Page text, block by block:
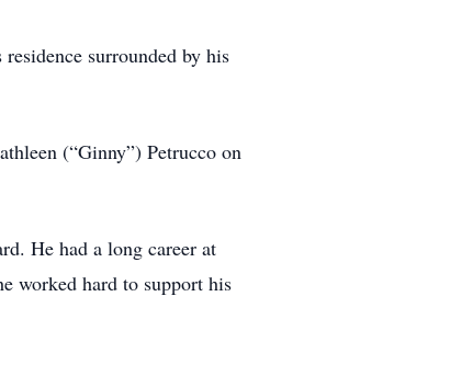
surrounded by his
(“Ginny”) Petrucco on
He had a long career at
worked hard to support his